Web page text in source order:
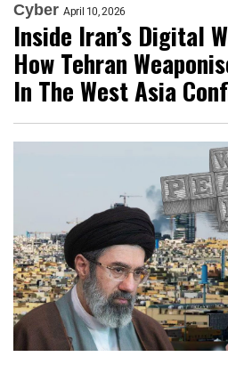
Cyber April 10, 2026
Inside Iran’s Digital
How Tehran
In The West Asia